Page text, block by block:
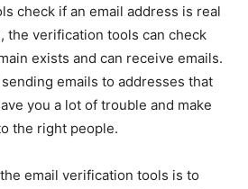
check if an email address is real
the verification tools can check
exists and can receive emails.
emails to addresses that
you a lot of trouble and make
the right people.
email verification tools is to